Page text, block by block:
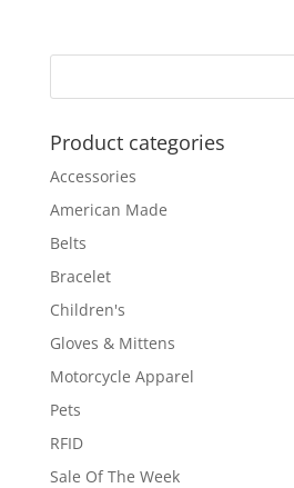
through
Product categories
Accessories
American Made
Belts
Bracelet
Children's
Gloves & Mittens
Motorcycle Apparel
Pets
RFID
Sale Of The Week